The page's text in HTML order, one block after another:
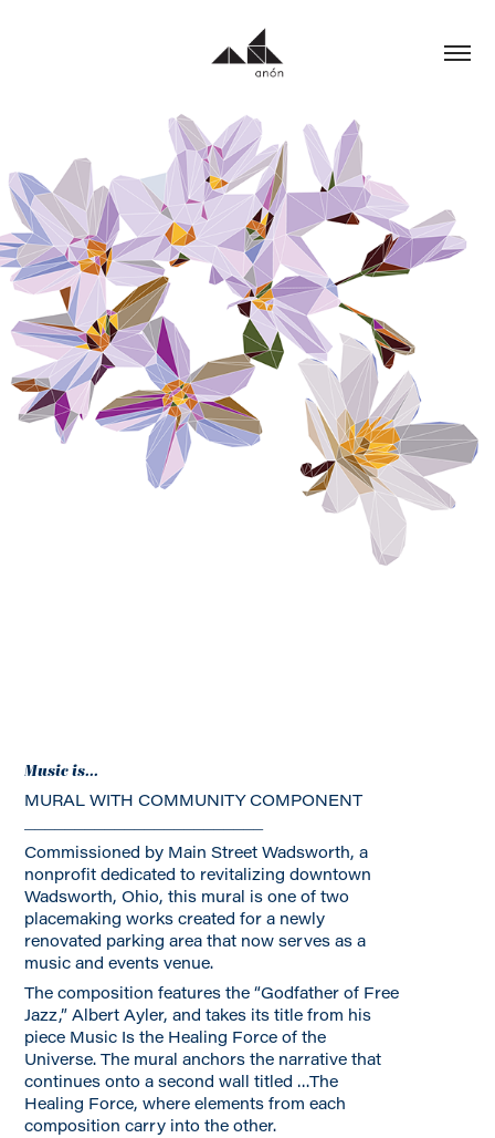
Music is...
MURAL WITH COMMUNITY COMPONENT
Commissioned by Main Street Wadsworth, a
nonprofit dedicated to revitalizing downtown
Wadsworth, Ohio, this mural is one of two
placemaking works created for a newly
renovated parking area that now serves as a
music and events venue.
The composition features the “Godfather of Free
Jazz,” Albert Ayler, and takes its title from his
piece Music Is the Healing Force of the
Universe. The mural anchors the narrative that
continues onto a second wall titled …The
Healing Force, where elements from each
composition carry into the other.